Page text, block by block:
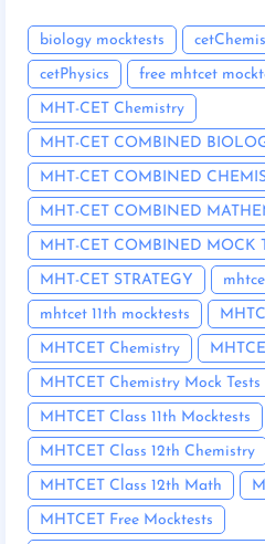
biology mocktests
cetPhysics free mhtcet
MHT-CET Chemistry
MHT-CET COMBINED
MHT-CET COMBINED
MHT-CET COMBINED
MHT-CET COMBINED MOCK
MHT-CET STRATEGY
mhtcet 11th mocktests
MHTCET Chemistry
MHTCET Chemistry Mock Tests
MHTCET Class 11th Mocktests
MHTCET Class 12th Chemistry
MHTCET Class 12th Math
MHTCET Free Mocktests